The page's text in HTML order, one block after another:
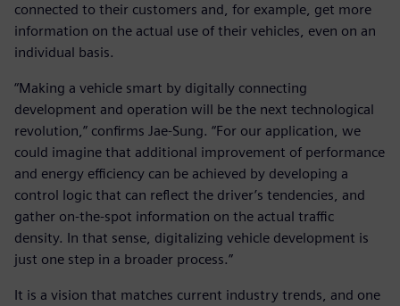
connected to their customers and, for example, get more
information on the actual use of their vehicles, even on an
individual basis.
“Making a vehicle smart by digitally connecting
development and operation will be the next technological
revolution,” confirms Jae-Sung. “For our application, we
could imagine that additional improvement of performance
and energy efficiency can be achieved by developing a
control logic that can reflect the driver’s tendencies, and
gather on-the-spot information on the actual traffic
density. In that sense, digitalizing vehicle development is
just one step in a broader process.”
It is a vision that matches current industry trends, and one